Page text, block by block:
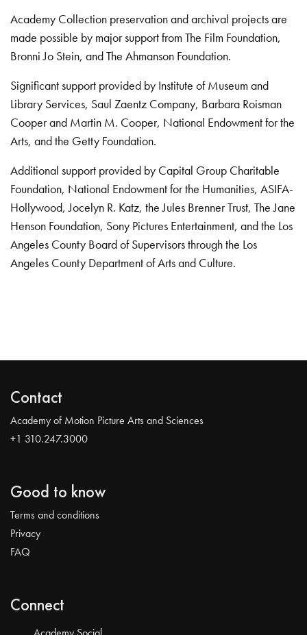
Academy Collection preservation and archival projects are
made possible by major support from The Film Foundation,
Bronni Jo Stein, and The Ahmanson Foundation.
Significant support provided by Institute of Museum and
Library Services, Saul Zaentz Company, Barbara Roisman
Cooper and Martin M. Cooper, National Endowment for the
Arts, and the Getty Foundation.
Additional support provided by Capital Group Charitable
Foundation, National Endowment for the Humanities, ASIFA-
Hollywood, Jocelyn R. Katz, the Jules Brenner Trust, The Jane
Henson Foundation, Sony Pictures Entertainment, and the Los
Angeles County Board of Supervisors through the Los
Angeles County Department of Arts and Culture.
Contact
Academy of Motion Picture Arts and Sciences
+1 310.247.3000
Good to know
Terms and conditions
Privacy
FAQ
Connect